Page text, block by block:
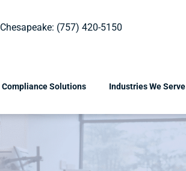
Chesapeake: (757) 420-5150
Compliance Solutions Industries We Serve